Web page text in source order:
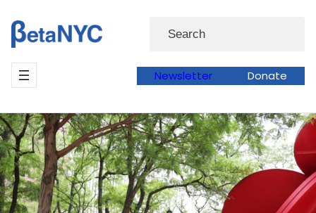
to
content
Search
Newsletter Donate